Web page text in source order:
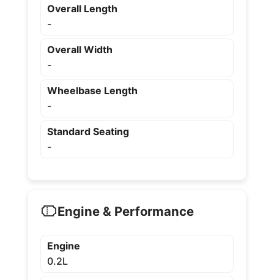
Overall Length
-
Overall Width
-
Wheelbase Length
-
Standard Seating
-
Engine & Performance
Engine
0.2L